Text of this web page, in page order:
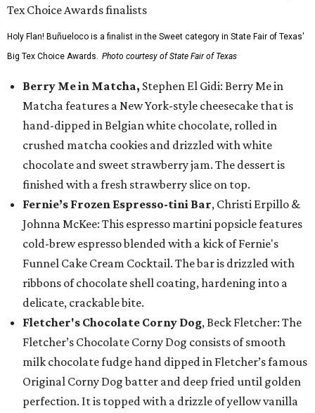
Holy Flan! Buñueloco is a finalist in the Sweet category in State Fair of Texas'
Big Tex Choice Awards. Photo courtesy of State Fair of Texas
Berry Me in Matcha, Stephen El Gidi: Berry Me in
Matcha features a New York-style cheesecake that is
hand-dipped in Belgian white chocolate, rolled in
crushed matcha cookies and drizzled with white
chocolate and sweet strawberry jam. The dessert is
finished with a fresh strawberry slice on top.
Fernie’s Frozen Espresso-tini Bar, Christi Erpillo &
Johnna McKee: This espresso martini popsicle features
cold-brew espresso blended with a kick of Fernie's
Funnel Cake Cream Cocktail. The bar is drizzled with
ribbons of chocolate shell coating, hardening into a
delicate, crackable bite.
Fletcher's Chocolate Corny Dog, Beck Fletcher: The
Fletcher’s Chocolate Corny Dog consists of smooth
milk chocolate fudge hand dipped in Fletcher’s famous
Original Corny Dog batter and deep fried until golden
perfection. It is topped with a drizzle of yellow vanilla